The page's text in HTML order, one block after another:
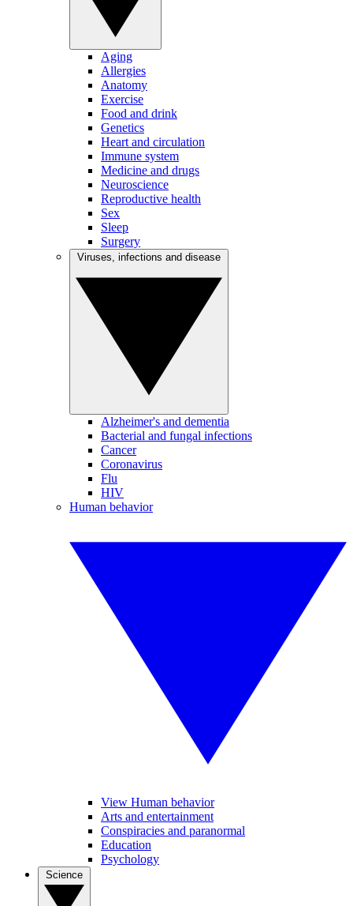
Aging
Allergies
Anatomy
Exercise
Food and drink
Genetics
Heart and circulation
Immune system
Medicine and drugs
Neuroscience
Reproductive health
Sex
Sleep
Surgery
Alzheimer's and dementia
Bacterial and fungal infections
Cancer
Coronavirus
Flu
HIV
Human behavior
View Human behavior
Arts and entertainment
Conspiracies and paranormal
Education
Psychology